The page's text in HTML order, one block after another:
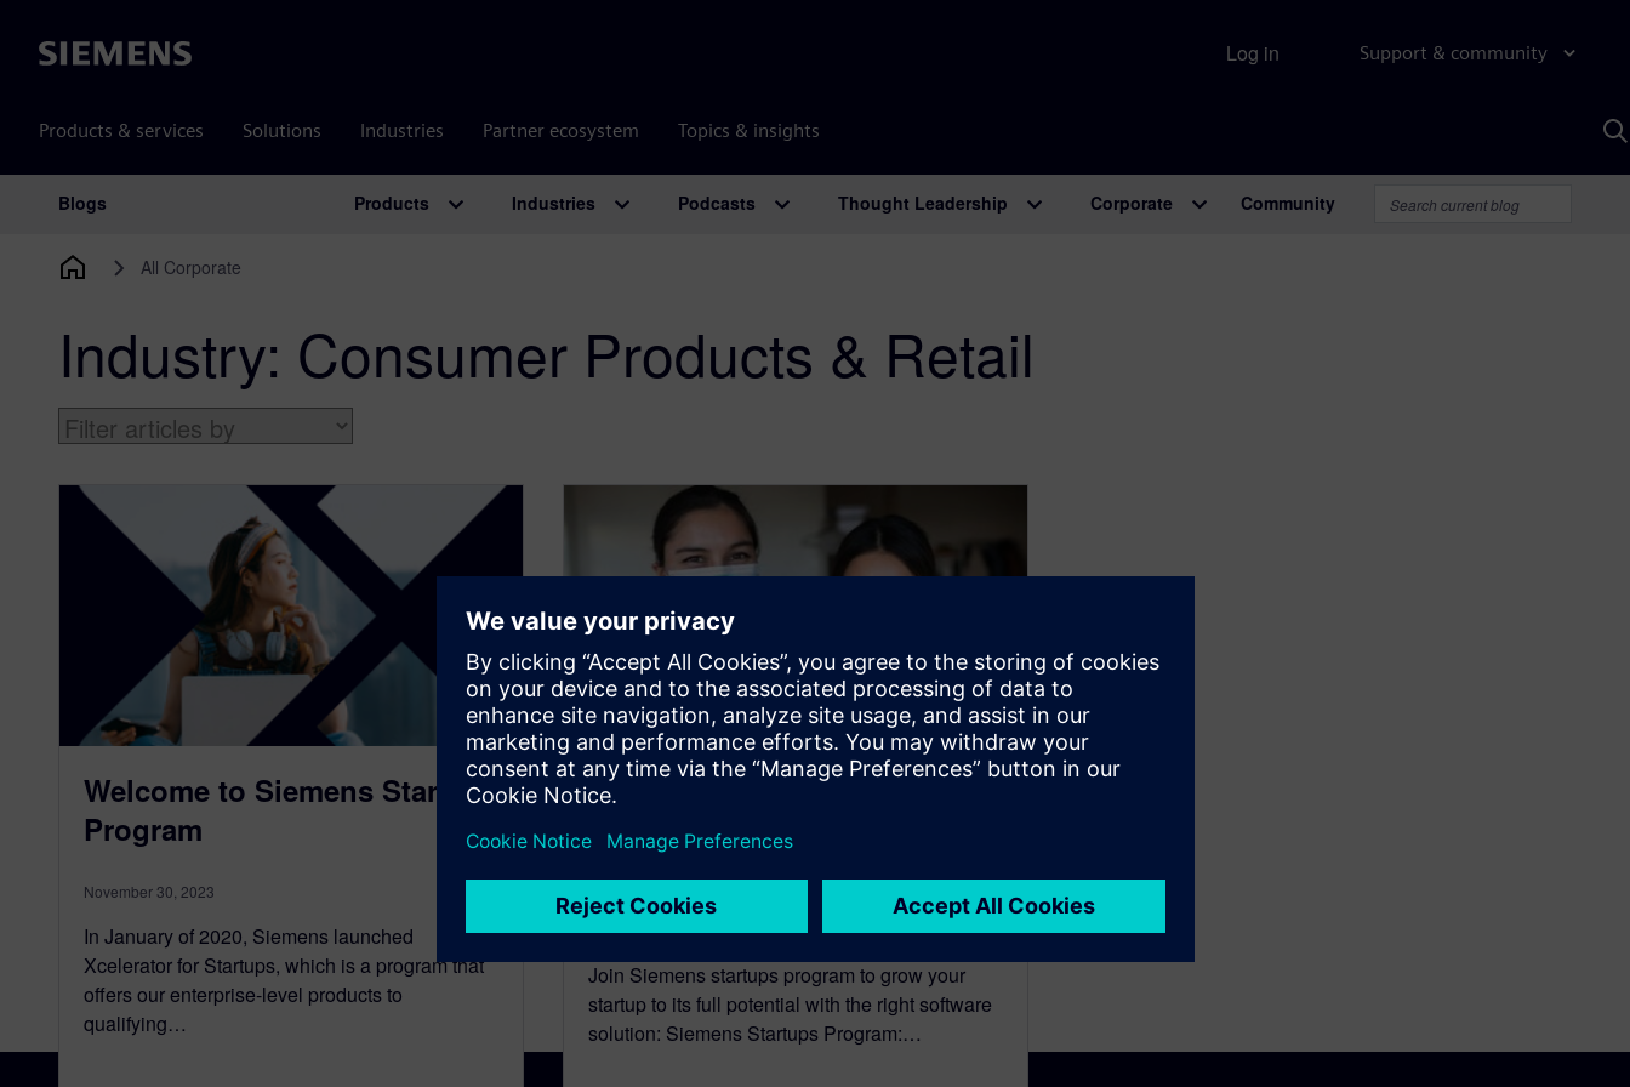
Siemens Support & community
Products & services Solutions Industries Partner ecosystem Topics & insights
Log in
Main Navigation
Blogs Products Industries Podcasts Thought Leadership Corporate Community
All Corporate
Industry: Consumer Products & Retail
Welcome to Siemens Startup
Program
November 30, 2023
In January of 2020, Siemens launched
Xcelerator for Startups, which is a program that
offers our enterprise-level products to
qualifying…
A Simple and Efficient
Solution to a Global Need:
Fix The Mask’s Startup Story
November 29, 2023
Join Siemens startups program to grow your
startup to its full potential with the right software
solution: Siemens Startups Program:…